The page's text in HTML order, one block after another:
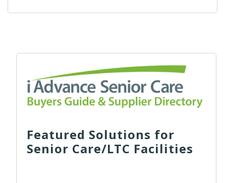
Featured Solutions for
Senior Care/LTC Facilities